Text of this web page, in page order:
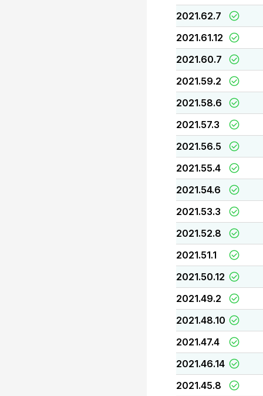
2021.62.7
2021.61.12
2021.60.7
2021.59.2
2021.58.6
2021.57.3
2021.56.5
2021.55.4
2021.54.6
2021.53.3
2021.52.8
2021.51.1
2021.50.12
2021.49.2
2021.48.10
2021.47.4
2021.46.14
2021.45.8